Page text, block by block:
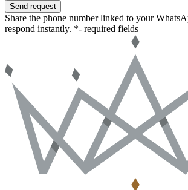
Send request
Share the phone number linked to your
respond instantly. *- required fields